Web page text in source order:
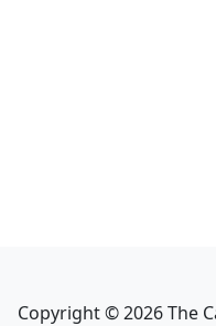
Copyright ©2026The